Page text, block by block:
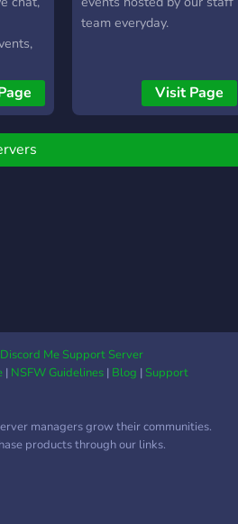
your
to the
team everyday.
Visit Page
Discord Me Support Server
| NSFW Guidelines| Blog |Support
managers grow their communities.
products through our links.